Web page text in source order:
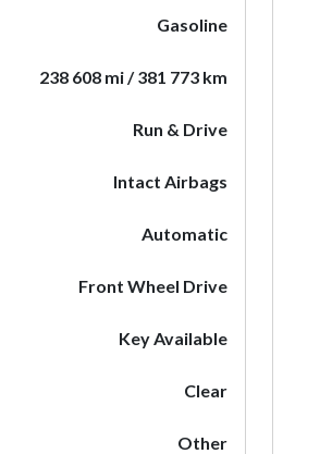
Gasoline
238 608 mi / 381 773 km
Run & Drive
Intact Airbags
Automatic
Front Wheel Drive
Key Available
Clear
Other